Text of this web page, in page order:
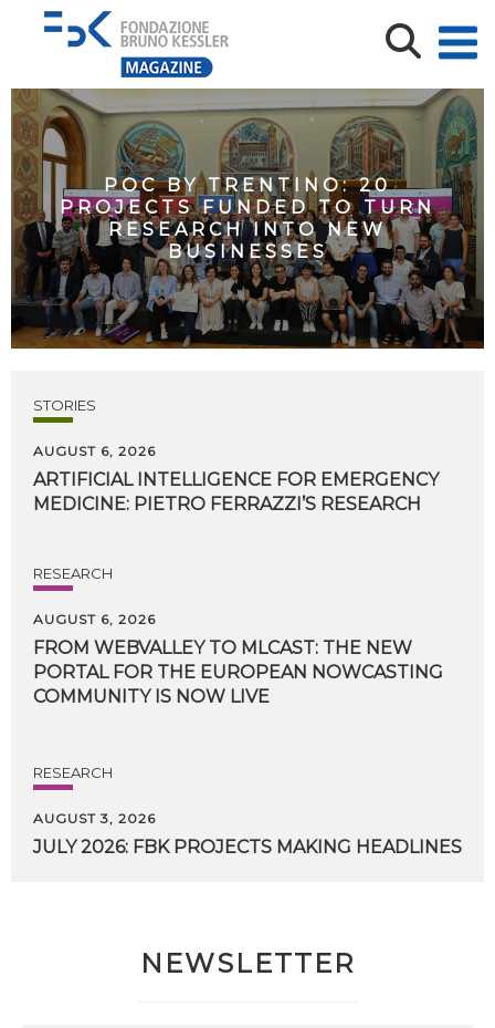
POC BY TRENTINO: 20
PROJECTS FUNDED TO TURN
RESEARCH INTO NEW
BUSINESSES
STORIES
AUGUST 6, 2026
ARTIFICIAL INTELLIGENCE FOR EMERGENCY
MEDICINE: PIETRO FERRAZZI’S RESEARCH
RESEARCH
AUGUST 6, 2026
FROM WEBVALLEY TO MLCAST: THE NEW
PORTAL FOR THE EUROPEAN NOWCASTING
COMMUNITY IS NOW LIVE
RESEARCH
AUGUST 3, 2026
JULY 2026: FBK PROJECTS MAKING HEADLINES
NEWSLETTER